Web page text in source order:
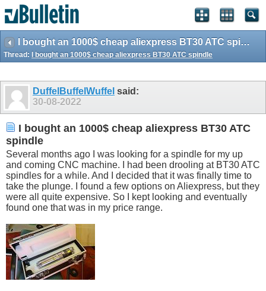
I bought an 1000$ cheap aliexpress BT30 ATC spindle
Thread: I bought an 1000$ cheap aliexpress BT30 ATC spindle
DuffelBuffelWuffel said:
30-08-2022
I bought an 1000$ cheap aliexpress BT30 ATC
spindle
Several months ago I was looking for a spindle for my up
and coming CNC machine. I had been drooling at BT30 ATC
spindles for a while. And I decided that it was finally time to
take the plunge. I found a few options on Aliexpress, but they
were all quite expensive. So I kept looking and eventually
found one that was in my price range.